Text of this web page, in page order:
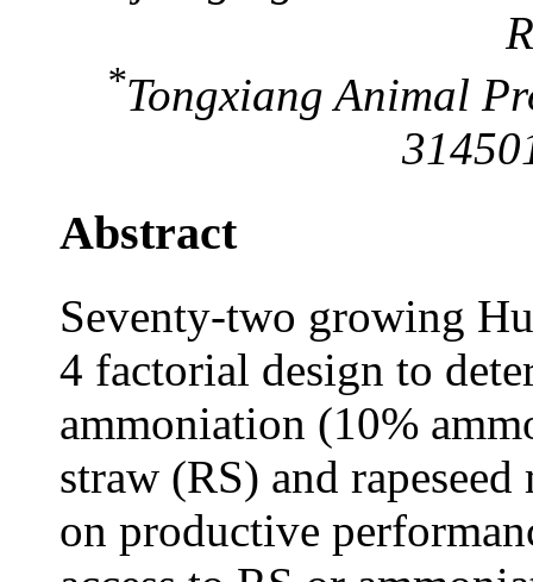
*Tongxiang Animal
Abstract
Seventy-two growing
4 factorial design to
ammoniation (10%
straw (RS) and
on productive